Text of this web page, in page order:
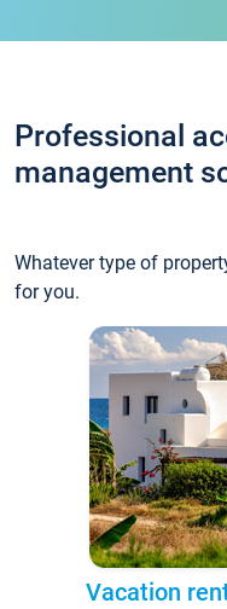
Professional
management
Whatever type of
for you.
Vacation